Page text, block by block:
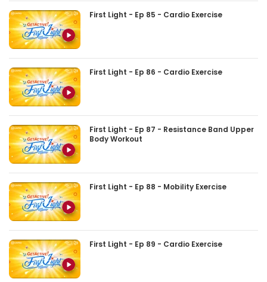
First Light - Ep 85 - Cardio Exercise
First Light - Ep 86 - Cardio Exercise
First Light - Ep 87 - Resistance Band Upper
Body Workout
First Light - Ep 88 - Mobility Exercise
First Light - Ep 89 - Cardio Exercise